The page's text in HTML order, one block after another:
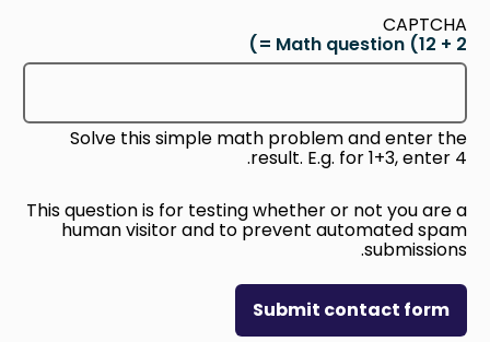
CAPTCHA
Math question (12 + 2 =)
Solve this simple math problem and enter the
result. E.g. for 1+3, enter 4.
This question is for testing whether or not you are a
human visitor and to prevent automated spam
submissions.
Submit contact form